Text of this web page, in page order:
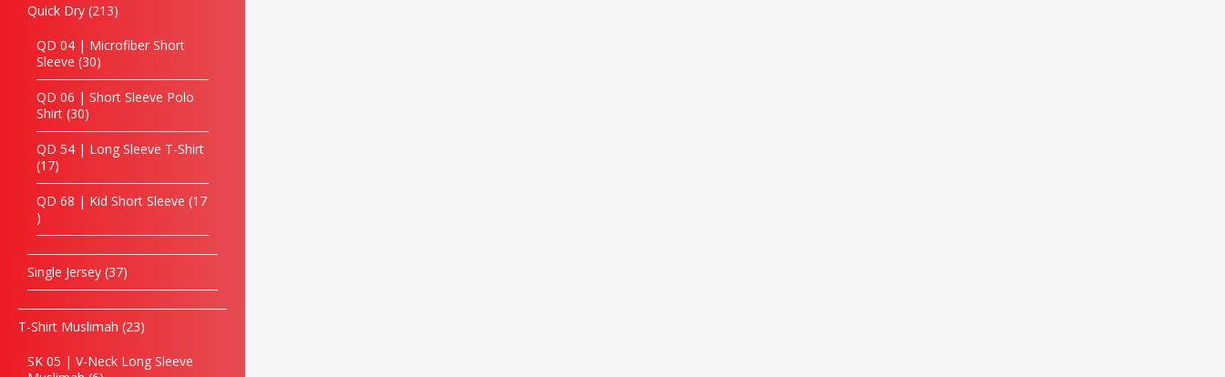
Quick Dry 213
QD 04 | Microfiber Short
Sleeve 30
QD 06 | Short Sleeve Polo
Shirt 30
QD 54 | Long Sleeve T-Shirt
17
QD 68 | Kid Short Sleeve 17
Single Jersey 37
T-Shirt Muslimah 23
SK 05 | V-Neck Long Sleeve